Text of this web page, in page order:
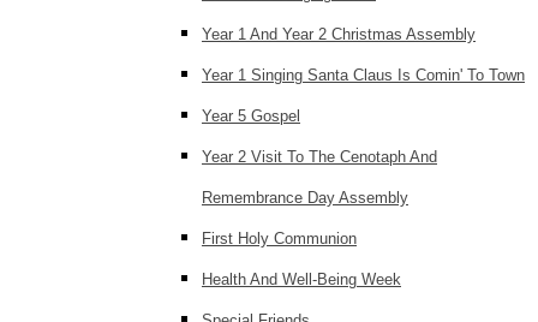
Year 1 And Year 2 Christmas Assembly
Year 1 Singing Santa Claus Is Comin' To Town
Year 5 Gospel
Year 2 Visit To The Cenotaph And
Remembrance Day Assembly
First Holy Communion
Health And Well-Being Week